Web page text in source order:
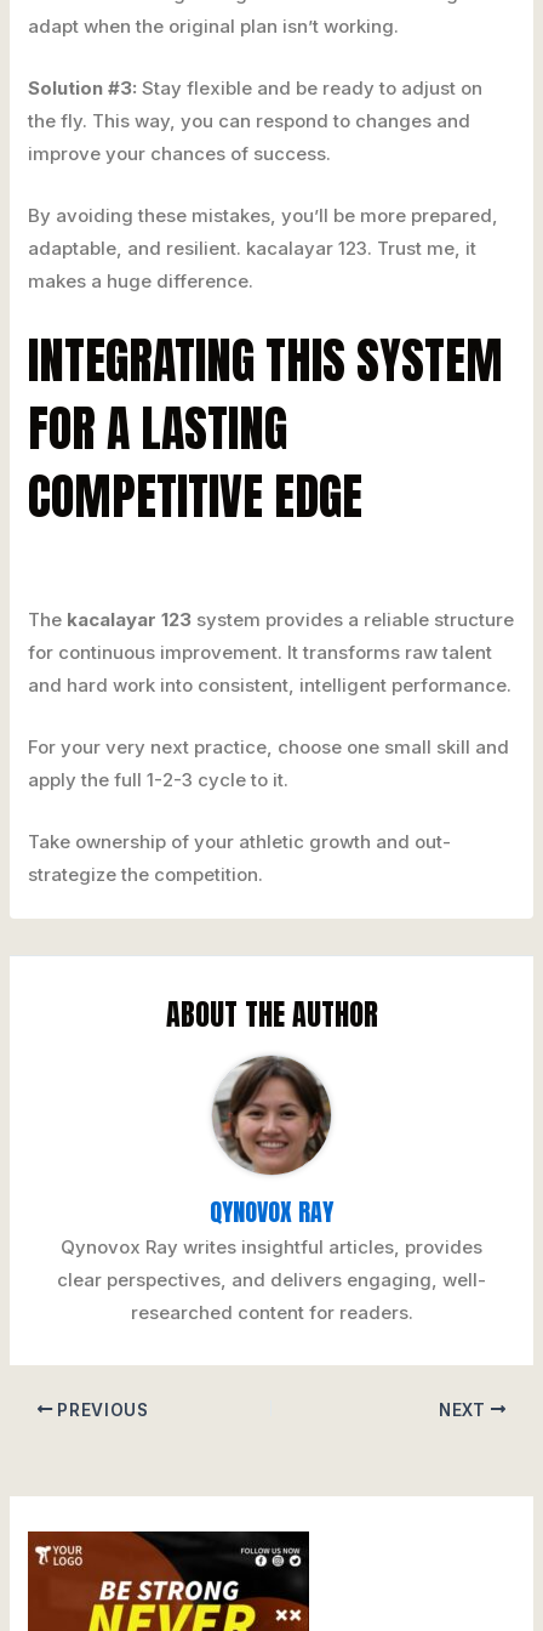
adapt when the original plan isn’t working.
Solution #3: Stay flexible and be ready to adjust on
the fly. This way, you can respond to changes and
improve your chances of success.
By avoiding these mistakes, you’ll be more prepared,
adaptable, and resilient. kacalayar 123. Trust me, it
makes a huge difference.
INTEGRATING THIS SYSTEM
FOR A LASTING
COMPETITIVE EDGE
The kacalayar 123 system provides a reliable structure
for continuous improvement. It transforms raw talent
and hard work into consistent, intelligent performance.
For your very next practice, choose one small skill and
apply the full 1-2-3 cycle to it.
Take ownership of your athletic growth and out-
strategize the competition.
ABOUT THE AUTHOR
QYNOVOX RAY
Qynovox Ray writes insightful articles, provides
clear perspectives, and delivers engaging, well-
researched content for readers.
PREVIOUS NEXT